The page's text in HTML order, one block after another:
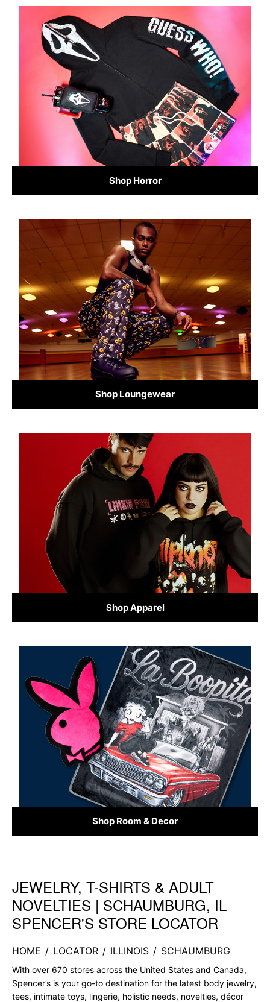
Shop Horror
Shop Loungewear
Shop Apparel
Shop Room & Decor
Skip link
JEWELRY, T-SHIRTS & ADULT
NOVELTIES | SCHAUMBURG, IL
SPENCER'S STORE LOCATOR
HOME / LOCATOR / ILLINOIS / SCHAUMBURG
With over 670 stores across the United States and Canada,
Spencer’s is your go-to destination for the latest body jewelry,
tees, intimate toys, lingerie, holistic needs, novelties, décor